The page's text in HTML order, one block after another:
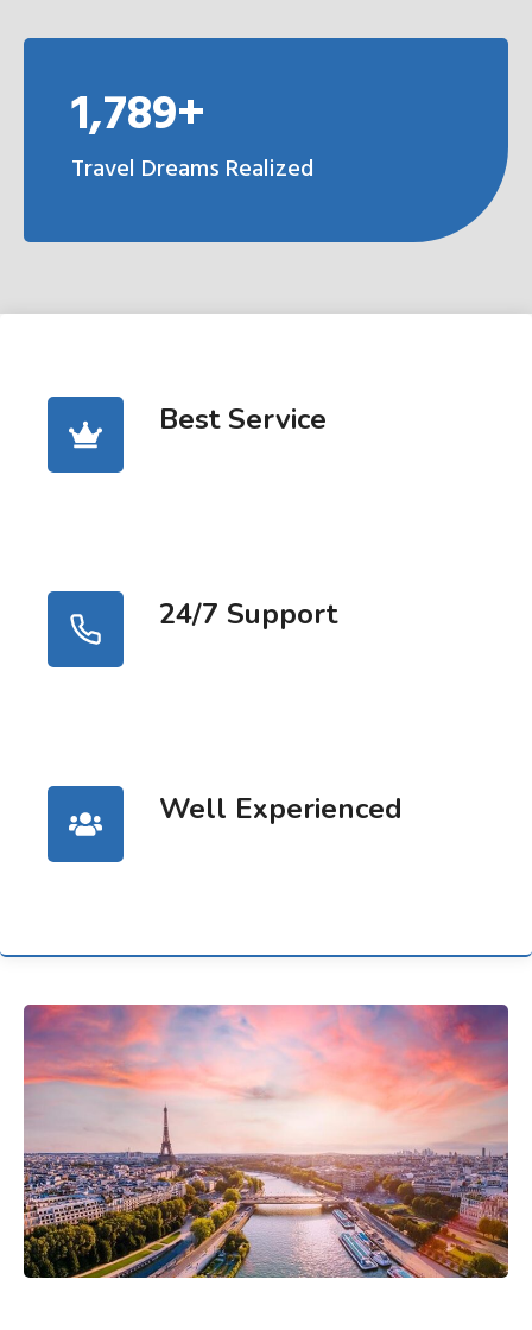
1,789+
Travel Dreams Realized
Best Service
24/7 Support
Well Experienced